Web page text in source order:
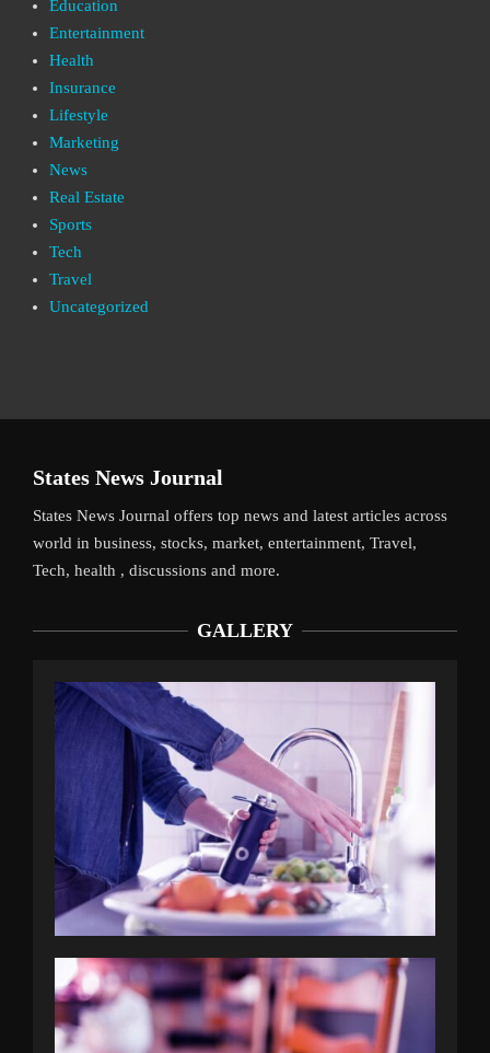
Education
Entertainment
Health
Insurance
Lifestyle
Marketing
News
Real Estate
Sports
Tech
Travel
Uncategorized
States News Journal
States News Journal offers top news and latest articles across
world in business, stocks, market, entertainment, Travel,
Tech, health , discussions and more.
GALLERY